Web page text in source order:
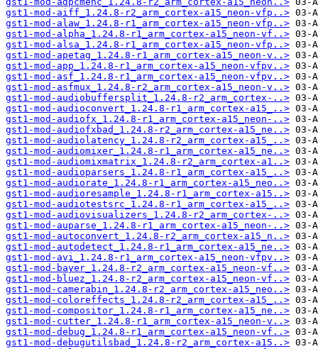
gst1-mod-aiff_1.24.8-r2_arm_cortex-a15_neon-vfp..>
gst1-mod-alaw_1.24.8-r1_arm_cortex-a15_neon-vfp..>
gst1-mod-alpha_1.24.8-r1_arm_cortex-a15_neon-vf..>
gst1-mod-alsa_1.24.8-r1_arm_cortex-a15_neon-vfp..>
gst1-mod-apetag_1.24.8-r1_arm_cortex-a15_neon-v..>
gst1-mod-app_1.24.8-r1_arm_cortex-a15_neon-vfpv..>
gst1-mod-asf_1.24.8-r1_arm_cortex-a15_neon-vfpv..>
gst1-mod-asfmux_1.24.8-r2_arm_cortex-a15_neon-v..>
gst1-mod-audiobuffersplit_1.24.8-r2_arm_cortex-..>
gst1-mod-audioconvert_1.24.8-r1_arm_cortex-a15_..>
gst1-mod-audiofx_1.24.8-r1_arm_cortex-a15_neon-..>
gst1-mod-audiofxbad_1.24.8-r2_arm_cortex-a15_ne..>
gst1-mod-audiolatency_1.24.8-r2_arm_cortex-a15_..>
gst1-mod-audiomixer_1.24.8-r1_arm_cortex-a15_ne..>
gst1-mod-audiomixmatrix_1.24.8-r2_arm_cortex-a1..>
gst1-mod-audioparsers_1.24.8-r1_arm_cortex-a15_..>
gst1-mod-audiorate_1.24.8-r1_arm_cortex-a15_neo..>
gst1-mod-audioresample_1.24.8-r1_arm_cortex-a15..>
gst1-mod-audiotestsrc_1.24.8-r1_arm_cortex-a15_..>
gst1-mod-audiovisualizers_1.24.8-r2_arm_cortex-..>
gst1-mod-auparse_1.24.8-r1_arm_cortex-a15_neon-..>
gst1-mod-autoconvert_1.24.8-r2_arm_cortex-a15_n..>
gst1-mod-autodetect_1.24.8-r1_arm_cortex-a15_ne..>
gst1-mod-avi_1.24.8-r1_arm_cortex-a15_neon-vfpv..>
gst1-mod-bayer_1.24.8-r2_arm_cortex-a15_neon-vf..>
gst1-mod-bluez_1.24.8-r2_arm_cortex-a15_neon-vf..>
gst1-mod-camerabin_1.24.8-r2_arm_cortex-a15_neo..>
gst1-mod-coloreffects_1.24.8-r2_arm_cortex-a15_..>
gst1-mod-compositor_1.24.8-r1_arm_cortex-a15_ne..>
gst1-mod-cutter_1.24.8-r1_arm_cortex-a15_neon-v..>
gst1-mod-debug_1.24.8-r1_arm_cortex-a15_neon-vf..>
gst1-mod-debugutilsbad_1.24.8-r2_arm_cortex-a15..>